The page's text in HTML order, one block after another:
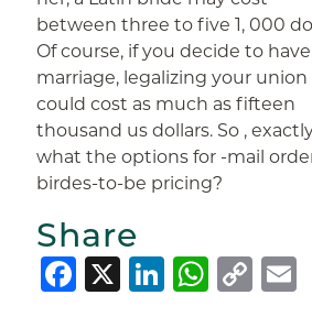
between three to five 1, 000
Of course, if you decide to have
marriage, legalizing your union
could cost as much as fifteen
thousand us dollars. So ,
what the options for -mail
birdes-to-be pricing?
Share
Facebook
X LinkedIn